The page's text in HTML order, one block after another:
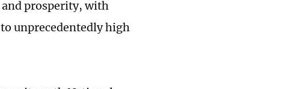
prosperity, with
unprecedentedly high